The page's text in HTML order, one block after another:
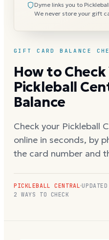
GIFT CARD BALANCE
How to Check
Pickleball
Balance
Check your Pickleball
online in seconds, by
the card number and
PICKLEBALL CENTRAL UPDATED
2 WAYS TO CHECK
Dyme links you to
We never store your gift